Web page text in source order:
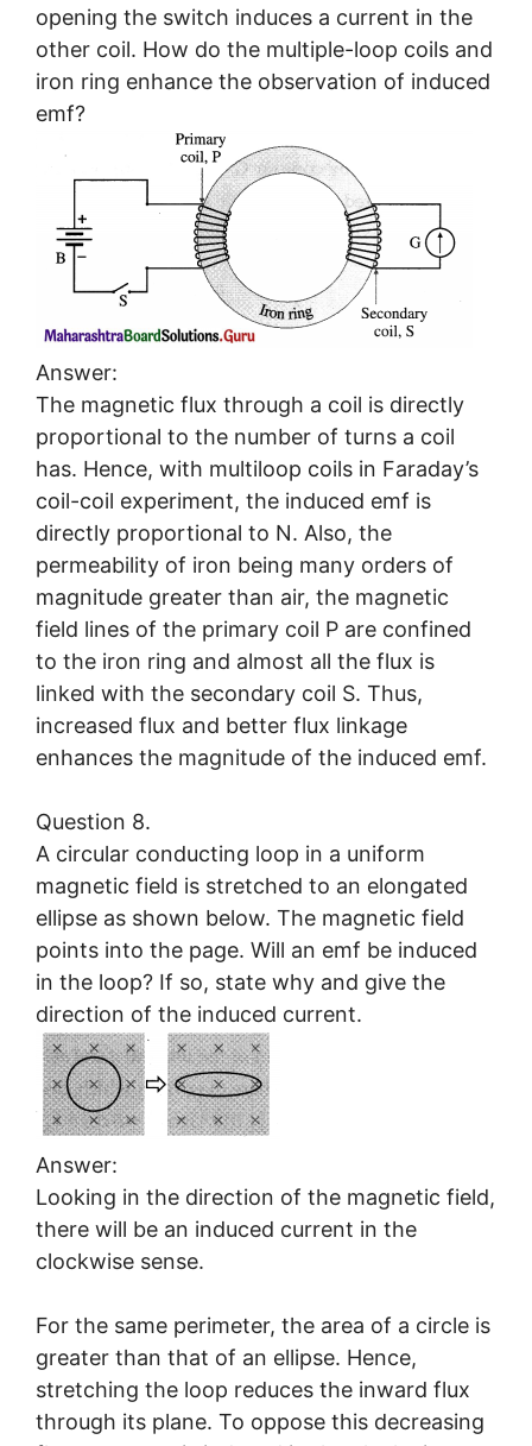
opening the switch induces a current in the
other coil. How do the multiple-loop coils and
iron ring enhance the observation of induced
emf?
Answer:
The magnetic flux through a coil is directly
proportional to the number of turns a coil
has. Hence, with multiloop coils in Faraday’s
coil-coil experiment, the induced emf is
directly proportional to N. Also, the
permeability of iron being many orders of
magnitude greater than air, the magnetic
field lines of the primary coil P are confined
to the iron ring and almost all the flux is
linked with the secondary coil S. Thus,
increased flux and better flux linkage
enhances the magnitude of the induced emf.
Question 8.
A circular conducting loop in a uniform
magnetic field is stretched to an elongated
ellipse as shown below. The magnetic field
points into the page. Will an emf be induced
in the loop? If so, state why and give the
direction of the induced current.
Answer:
Looking in the direction of the magnetic field,
there will be an induced current in the
clockwise sense.
For the same perimeter, the area of a circle is
greater than that of an ellipse. Hence,
stretching the loop reduces the inward flux
through its plane. To oppose this decreasing